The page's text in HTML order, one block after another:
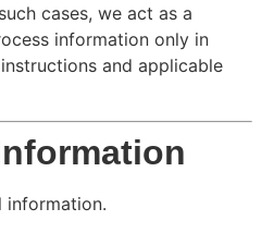
cases, we act as a
information only in
and applicable
information.